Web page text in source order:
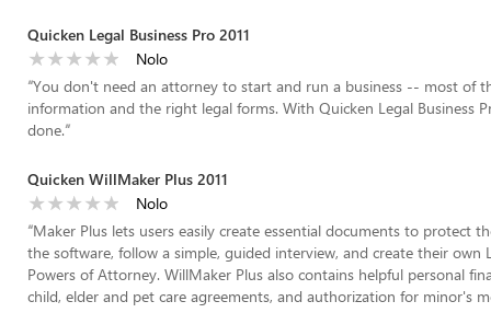
Quicken Legal Business Pro 2011
Nolo
“You don't need an attorney to start and run a business -- most of
information and the right legal forms. With Quicken Legal Business
done.”
Quicken WillMaker Plus 2011
Nolo
“Maker Plus lets users easily create essential documents to protect
the software, follow a simple, guided interview, and create their own
Powers of Attorney. WillMaker Plus also contains helpful personal
child, elder and pet care agreements, and authorization for minor's